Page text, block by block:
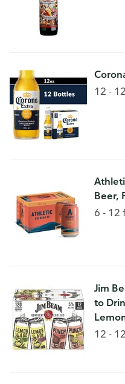
12 -
Beer,
6 - 12
Jim
to
12 -